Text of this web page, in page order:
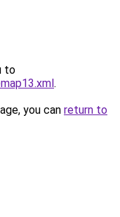
to
.
you can return to